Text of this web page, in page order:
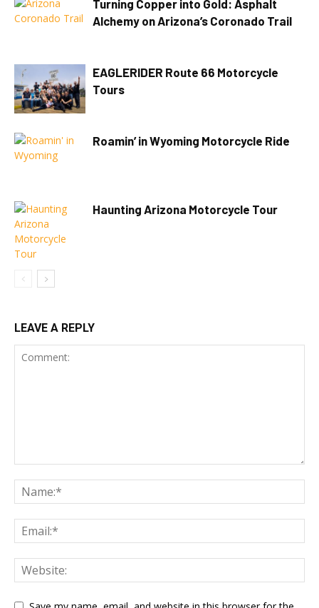
Turning Copper into Gold: Asphalt
Alchemy on Arizona’s Coronado Trail
EAGLERIDER Route 66 Motorcycle
Tours
Roamin’ in Wyoming Motorcycle Ride
Haunting Arizona Motorcycle Tour
LEAVE A REPLY